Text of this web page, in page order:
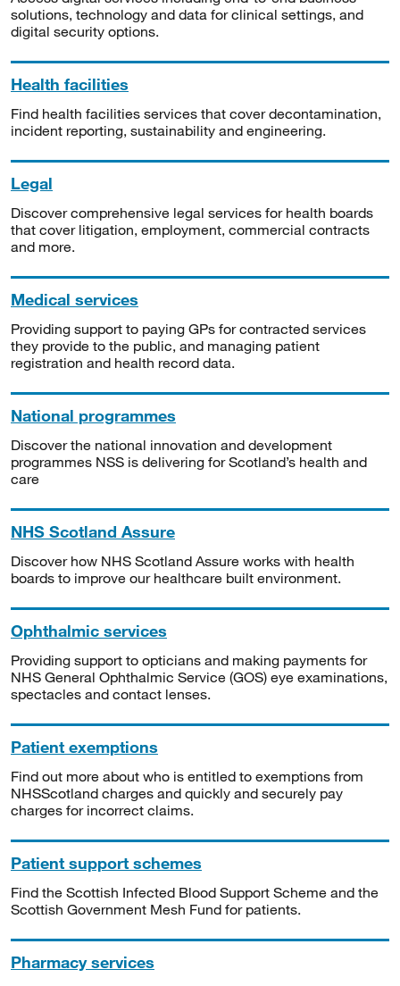
solutions, technology and data for clinical settings, and
digital security options.
Health facilities
Find health facilities services that cover decontamination,
incident reporting, sustainability and engineering.
Legal
Discover comprehensive legal services for health boards
that cover litigation, employment, commercial contracts
and more.
Medical services
Providing support to paying GPs for contracted services
they provide to the public, and managing patient
registration and health record data.
National programmes
Discover the national innovation and development
programmes NSS is delivering for Scotland’s health and
care
NHS Scotland Assure
Discover how NHS Scotland Assure works with health
boards to improve our healthcare built environment.
Ophthalmic services
Providing support to opticians and making payments for
NHS General Ophthalmic Service (GOS) eye examinations,
spectacles and contact lenses.
Patient exemptions
Find out more about who is entitled to exemptions from
NHSScotland charges and quickly and securely pay
charges for incorrect claims.
Patient support schemes
Find the Scottish Infected Blood Support Scheme and the
Scottish Government Mesh Fund for patients.
Pharmacy services